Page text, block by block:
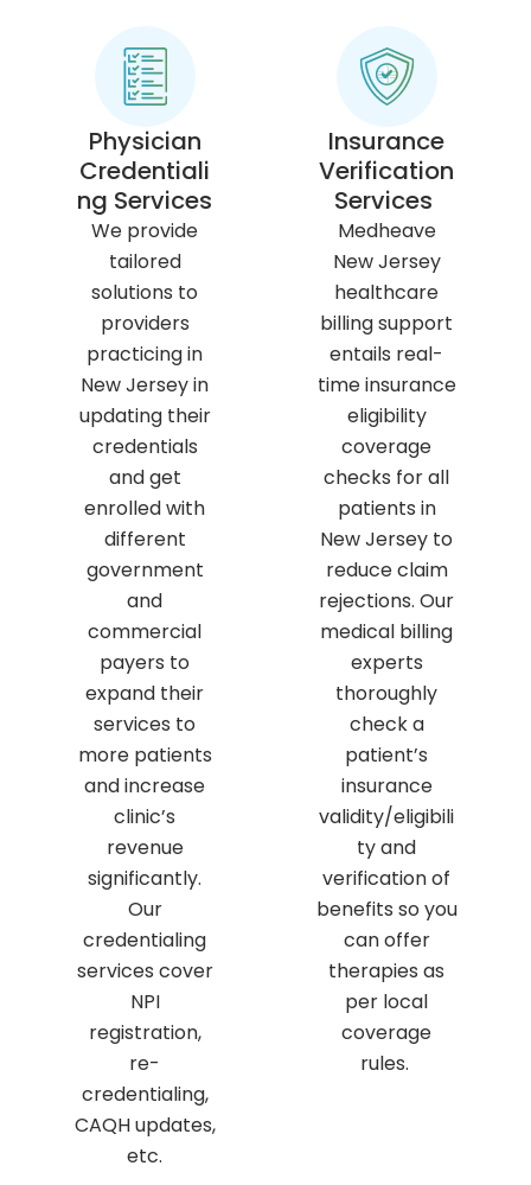
Physician
Credentiali
ng Services
We provide
tailored
solutions to
providers
practicing in
New Jersey in
updating their
credentials
and get
enrolled with
different
government
and
commercial
payers to
expand their
services to
more patients
and increase
clinic’s
revenue
significantly.
Our
credentialing
services cover
NPI
registration,
re-
credentialing,
CAQH updates,
etc.
Insurance
Verification
Services
Medheave
New Jersey
healthcare
billing support
entails real-
time insurance
eligibility
coverage
checks for all
patients in
New Jersey to
reduce claim
rejections. Our
medical billing
experts
thoroughly
check a
patient’s
insurance
validity/eligibili
ty and
verification of
benefits so you
can offer
therapies as
per local
coverage
rules.